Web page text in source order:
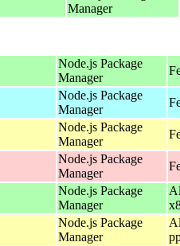
Manager
Node.js Package
Manager
Node.js Package
Manager
Node.js Package
Manager
Node.js Package
Manager
Node.js Package
Manager
Node.js Package
Manager